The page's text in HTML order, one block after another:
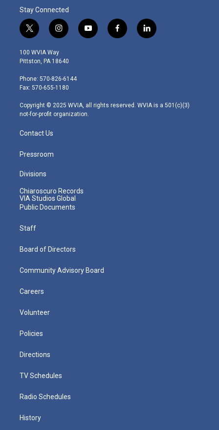
Stay Connected
t
w
i
t
e
r
i
n
s
t
g
r
m
y
o
f
a
l
i
100 WVIA Way
Pittston, PA 18640
Phone: 570-826-6144
Fax: 570-655-1180
Copyright © 2025 WVIA, all rights reserved. WVIA is a 501(c)(3)
not-for-profit organization.
Contact Us
Pressroom
Divisions
Chiaroscuro Records
VIA Studios Global
Public Documents
Staff
Board of Directors
Community Advisory Board
Careers
Volunteer
Policies
Directions
TV Schedules
Radio Schedules
History